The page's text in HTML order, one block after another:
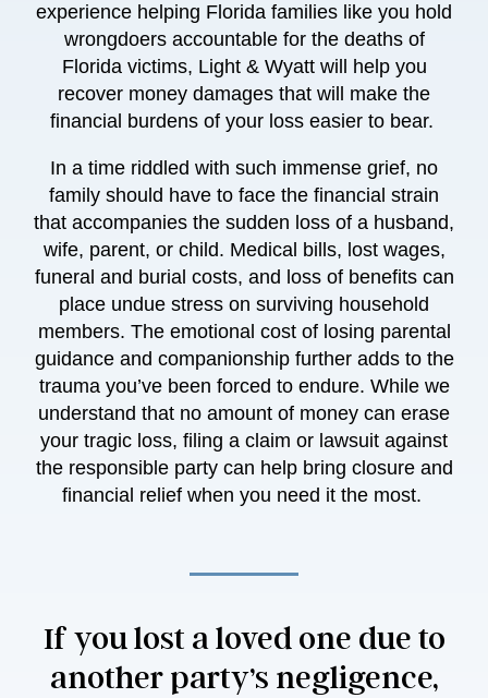
experience helping Florida families like you hold
wrongdoers accountable for the deaths of
Florida victims, Light & Wyattwill help you
recover money damages that will make the
financial burdens of your loss easier to bear.
In a time riddled with such immense grief, no
family should have to face the financial strain
that accompanies the sudden loss of a husband,
wife, parent, or child. Medical bills, lost wages,
funeral and burial costs, and loss of benefits can
place undue stress on surviving household
members. The emotional cost of losing parental
guidance and companionship further adds to the
trauma you’ve been forced to endure. Whilewe
understand that no amount of money can erase
your tragic loss, filing a claim or lawsuit against
the responsible party can help bring closure and
financial relief when you need it the most.
If you lost a loved one due to
another party’s negligence,